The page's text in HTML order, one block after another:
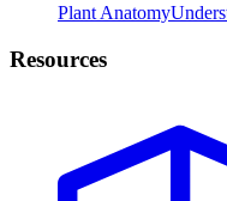
Plant Anatomy
Resources